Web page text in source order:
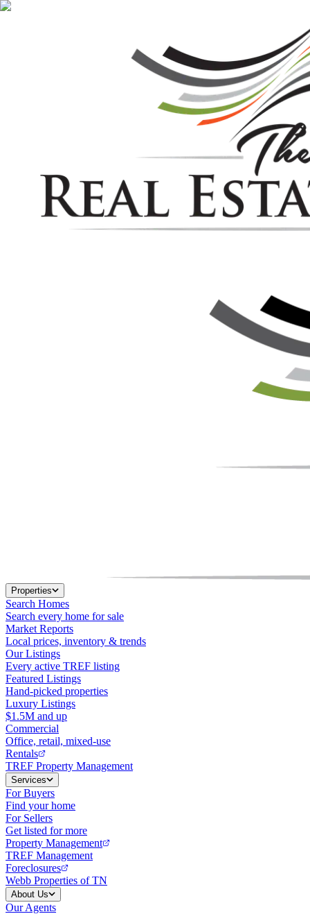
Properties
Search Homes
Search every home for sale
Market Reports
Local prices, inventory & trends
Our Listings
Every active TREF listing
Featured Listings
Hand-picked properties
Luxury Listings
$1.5M and up
Commercial
Office, retail, mixed-use
Rentals
TREF Property Management
Services
For Buyers
Find your home
For Sellers
Get listed for more
Property Management
TREF Management
Foreclosures
Webb Properties of TN
About Us
Our Agents